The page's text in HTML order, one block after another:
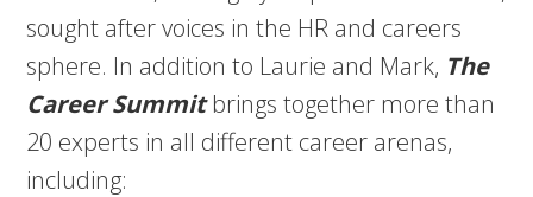
sought after voices in the HR and careers
sphere. In addition to Laurie and Mark, The
Career Summitbrings together more than
20 experts in all different career arenas,
including: